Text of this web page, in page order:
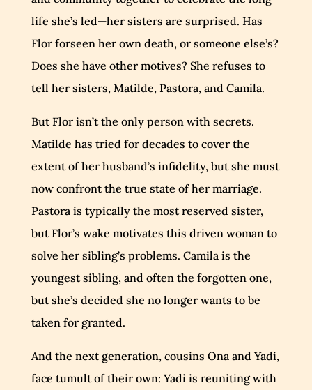
life she’s led—her sisters are surprised. Has
Flor forseen her own death, or someone else’s?
Does she have other motives? She refuses to
tell her sisters, Matilde, Pastora, and Camila.
But Flor isn’t the only person with secrets.
Matilde has tried for decades to cover the
extent of her husband’s infidelity, but she must
now confront the true state of her marriage.
Pastora is typically the most reserved sister,
but Flor’s wake motivates this driven woman to
solve her sibling’s problems. Camila is the
youngest sibling, and often the forgotten one,
but she’s decided she no longer wants to be
taken for granted.
And the next generation, cousins Ona and Yadi,
face tumult of their own: Yadi is reuniting with